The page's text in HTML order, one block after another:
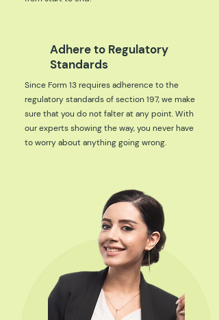
Adhere to Regulatory
Standards
Since Form 13 requires adherence to the
regulatory standards of section 197, we make
sure that you do not falter at any point. With
our experts showing the way, you never have
to worry about anything going wrong.